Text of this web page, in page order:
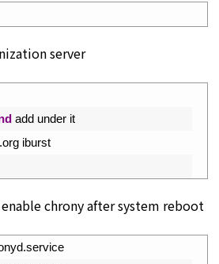
server
add under it
iburst
chrony after system reboot